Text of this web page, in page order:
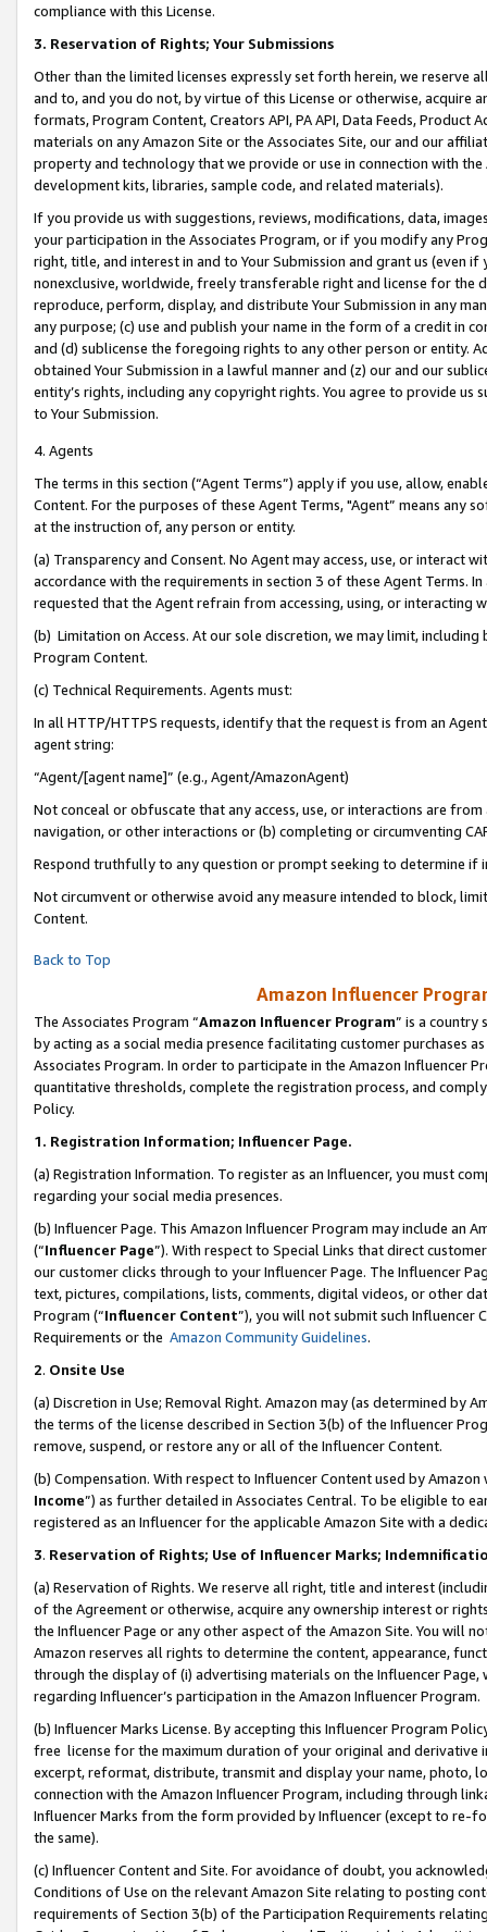
compliance with this License.
3. Reservation of Rights; Your Submissions
Other than the limited licenses expressly set forth herein, we
and to, and you do not, by virtue of this License or otherwise, acquire
formats, Program Content, Creators API, PA API, Data Feeds,
materials on any Amazon Site or the Associates Site, our and our
property and technology that we provide or use in connection with
development kits, libraries, sample code, and related materials).
If you provide us with suggestions, reviews, modifications, data,
your participation in the Associates Program, or if you modify any
right, title, and interest in and to Your Submission and grant us (even
nonexclusive, worldwide, freely transferable right and license for
reproduce, perform, display, and distribute Your Submission in any
any purpose; (c) use and publish your name in the form of a credit in
and (d) sublicense the foregoing rights to any other person or entity.
obtained Your Submission in a lawful manner and (z) our and our
entity’s rights, including any copyright rights. You agree to provide us
to Your Submission.
4. Agents
The terms in this section (“Agent Terms”) apply if you use, allow,
Content. For the purposes of these Agent Terms, "Agent” means
at the instruction of, any person or entity.
(a) Transparency and Consent. No Agent may access, use, or
accordance with the requirements in section 3 of these Agent Terms.
requested that the Agent refrain from accessing, using, or interacting
(b) Limitation on Access. At our sole discretion, we may limit,
Program Content.
(c) Technical Requirements. Agents must:
In all HTTP/HTTPS requests, identify that the request is from an
agent string:
“Agent/[agent name]” (e.g., Agent/AmazonAgent)
Not conceal or obfuscate that any access, use, or interactions are
navigation, or other interactions or (b) completing or circumventing
Respond truthfully to any question or prompt seeking to determine if
Not circumvent or otherwise avoid any measure intended to block,
Content.
Back to Top
Amazon Influencer
The Associates Program “Amazon Influencer Program” is a country
by acting as a social media presence facilitating customer purchases
Associates Program. In order to participate in the Amazon Influencer
quantitative thresholds, complete the registration process, and
Policy.
1. Registration Information; Influencer Page.
(a) Registration Information. To register as an Influencer, you must
regarding your social media presences.
(b) Influencer Page. This Amazon Influencer Program may include an
(“Influencer Page”). With respect to Special Links that direct
our customer clicks through to your Influencer Page. The Influencer
text, pictures, compilations, lists, comments, digital videos, or other
Program (“Influencer Content”), you will not submit such
Requirements or the Amazon Community Guidelines.
2. Onsite Use
(a) Discretion in Use; Removal Right. Amazon may (as determined by
the terms of the license described in Section 3(b) of the Influencer
remove, suspend, or restore any or all of the Influencer Content.
(b) Compensation. With respect to Influencer Content used by
Income”) as further detailed in Associates Central. To be eligible to
registered as an Influencer for the applicable Amazon Site with a
3. Reservation of Rights; Use of Influencer Marks;
(a) Reservation of Rights. We reserve all right, title and interest
of the Agreement or otherwise, acquire any ownership interest or
the Influencer Page or any other aspect of the Amazon Site. You will
Amazon reserves all rights to determine the content, appearance,
through the display of (i) advertising materials on the Influencer
regarding Influencer’s participation in the Amazon Influencer Program.
(b) Influencer Marks License. By accepting this Influencer Program
free license for the maximum duration of your original and
excerpt, reformat, distribute, transmit and display your name, photo,
connection with the Amazon Influencer Program, including through
Influencer Marks from the form provided by Influencer (except to re-
the same).
(c) Influencer Content and Site. For avoidance of doubt, you
Conditions of Use on the relevant Amazon Site relating to posting
requirements of Section 3(b) of the Participation Requirements